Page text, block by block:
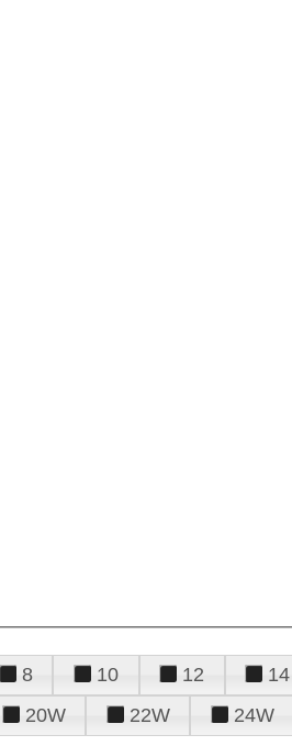
8 10 12 14
20W 22W 24W